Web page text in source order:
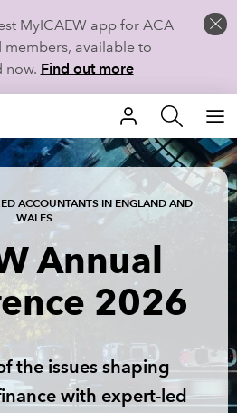
MyICAEW app for ACA
members, available to
now. Find out more
ACCOUNTANTS IN ENGLAND AND
WALES
Annual
2026
the issues shaping
with expert-led